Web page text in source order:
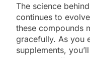
The science
continues to
these compounds
gracefully. As you
supplements,